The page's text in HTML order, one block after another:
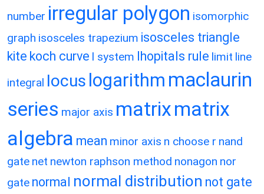
number irregular polygon isomorphic
graph isosceles trapezium isosceles triangle
kite koch curve l system lhopitals rule limit line
integral locus logarithm maclaurin
series major axis matrixmatrix
algebra mean minor axis n choose r nand
gate net newton raphson method nonagon nor
gate normal normal distribution not gate